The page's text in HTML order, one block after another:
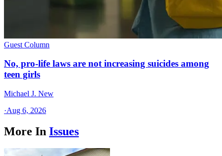
Guest Column
No, pro-life laws are not increasing suicides among
teen girls
Michael J. New
·Aug 6, 2026
More In Issues